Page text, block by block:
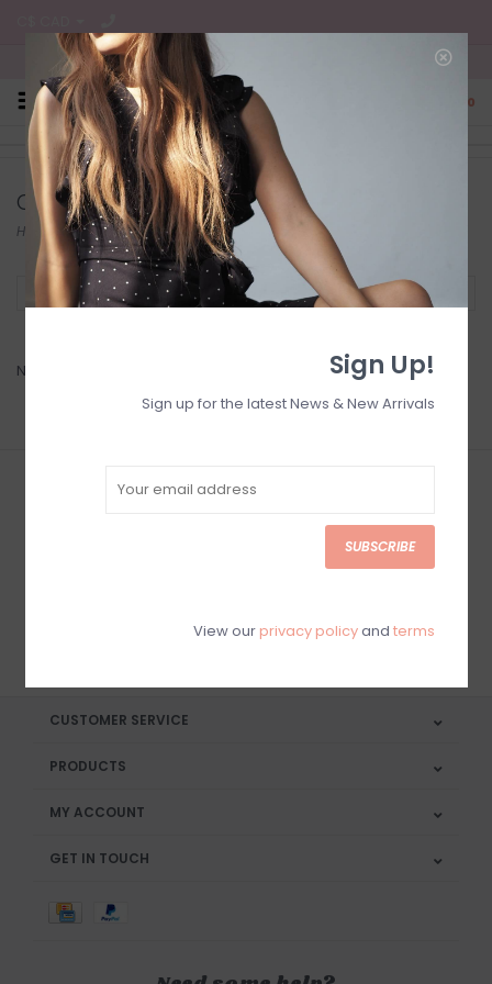
Free Shipping on all CA Orders
0
Offers
Home/Collection/Offers
Filter by
No products found...
Sign up for our newsletter
SUBSCRIBE
CUSTOMER SERVICE
PRODUCTS
MY ACCOUNT
GET IN TOUCH
Sign Up!
Sign up for the latest News & New Arrivals
SUBSCRIBE
View our privacy policyand terms